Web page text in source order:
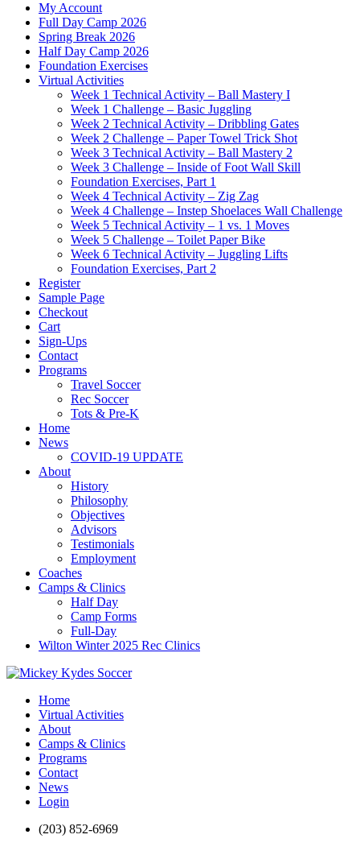
My Account
Full Day Camp 2026
Spring Break 2026
Half Day Camp 2026
Foundation Exercises
Virtual Activities
Week 1 Technical Activity – Ball Mastery I
Week 1 Challenge – Basic Juggling
Week 2 Technical Activity – Dribbling Gates
Week 2 Challenge – Paper Towel Trick Shot
Week 3 Technical Activity – Ball Mastery 2
Week 3 Challenge – Inside of Foot Wall Skill
Foundation Exercises, Part 1
Week 4 Technical Activity – Zig Zag
Week 4 Challenge – Instep Shoelaces Wall Challenge
Week 5 Technical Activity – 1 vs. 1 Moves
Week 5 Challenge – Toilet Paper Bike
Week 6 Technical Activity – Juggling Lifts
Foundation Exercises, Part 2
Register
Sample Page
Checkout
Cart
Sign-Ups
Contact
Programs
Travel Soccer
Rec Soccer
Tots & Pre-K
Home
News
COVID-19 UPDATE
About
History
Philosophy
Objectives
Advisors
Testimonials
Employment
Coaches
Camps & Clinics
Half Day
Camp Forms
Full-Day
Wilton Winter 2025 Rec Clinics
Home
Virtual Activities
About
Camps & Clinics
Programs
Contact
News
Login
(203) 852-6969